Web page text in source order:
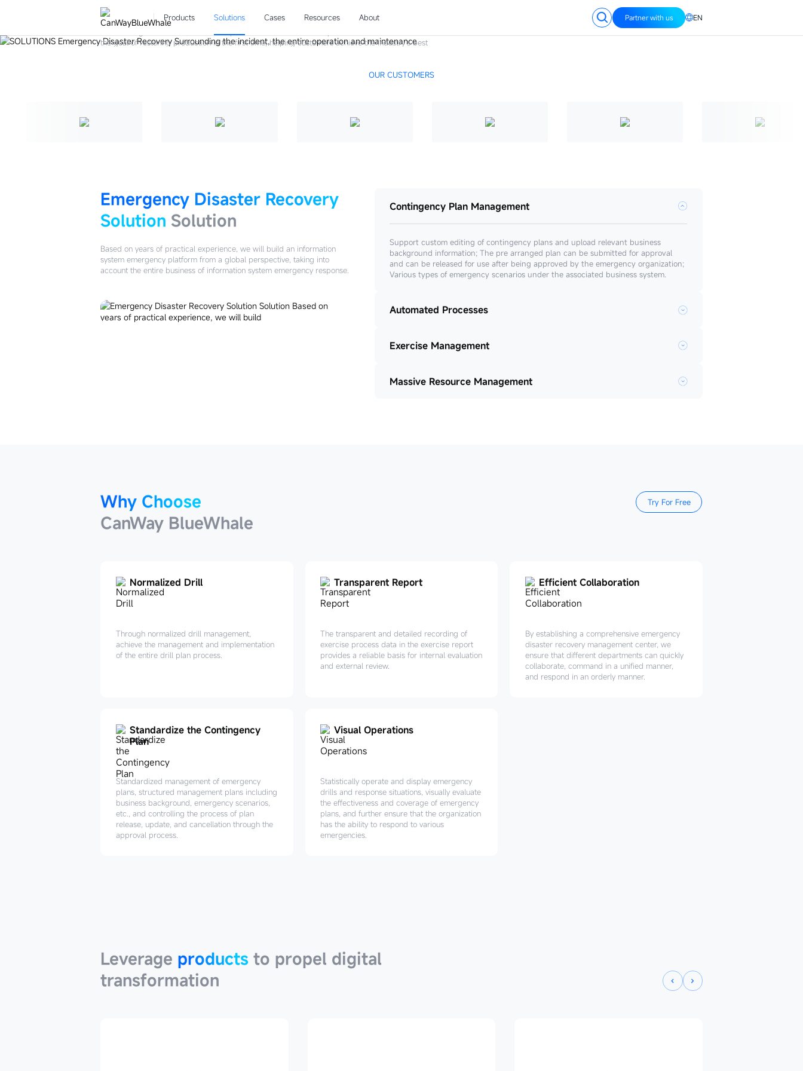
Products Solutions Cases Resources About Partner with us EN
Surrounding the incident, the entire operation and maintenance system will be connected with
the goal of restoring production in the first time, helping customers achieve the industry's best
OUR CUSTOMERS
Emergency Disaster Recovery
Solution Solution
Based on years of practical experience, we will build an information
system emergency platform from a global perspective, taking into
account the entire business of information system emergency response.
Contingency Plan Management
Support custom editing of contingency plans and upload relevant business
background information; The pre arranged plan can be submitted for approval
and can be released for use after being approved by the emergency organization;
Various types of emergency scenarios under the associated business system.
Automated Processes
Exercise Management
Massive Resource Management
Why Choose
CanWay BlueWhale
Try For Free
Normalized Drill
Through normalized drill management,
achieve the management and implementation
of the entire drill plan process.
Transparent Report
The transparent and detailed recording of
exercise process data in the exercise report
provides a reliable basis for internal evaluation
and external review.
Efficient Collaboration
By establishing a comprehensive emergency
disaster recovery management center, we
ensure that different departments can quickly
collaborate, command in a unified manner,
and respond in an orderly manner.
Standardize the Contingency
Plan
Standardized management of emergency
plans, structured management plans including
business background, emergency scenarios,
etc., and controlling the process of plan
release, update, and cancellation through the
approval process.
Visual Operations
Statistically operate and display emergency
drills and response situations, visually evaluate
the effectiveness and coverage of emergency
plans, and further ensure that the organization
has the ability to respond to various
emergencies.
Leverage products to propel digital
transformation